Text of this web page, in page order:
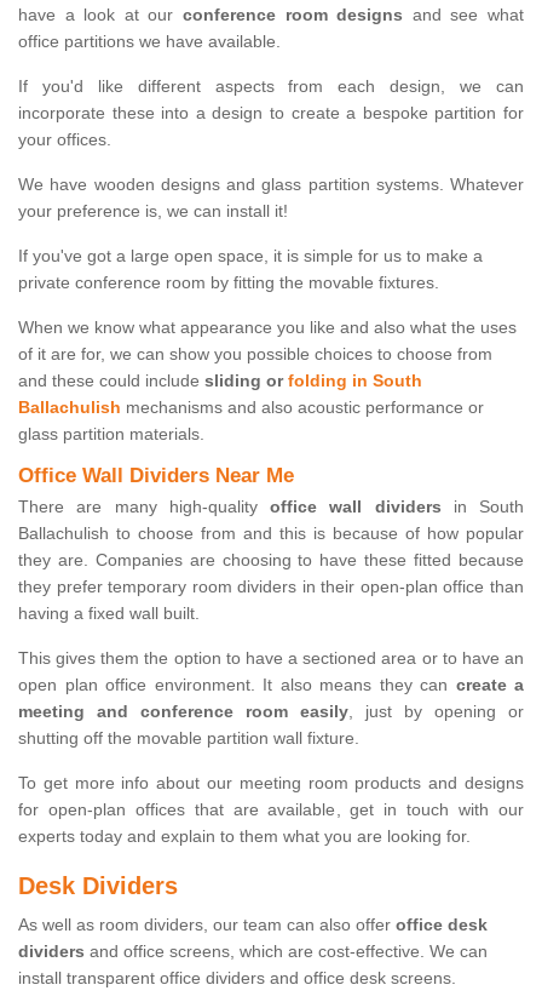
have a look at our conference room designs and see what
office partitions we have available.
If you'd like different aspects from each design, we can
incorporate these into a design to create a bespoke partition for
your offices.
We have wooden designs and glass partition systems. Whatever
your preference is, we can install it!
If you've got a large open space, it is simple for us to make a
private conference room by fitting the movable fixtures.
When we know what appearance you like and also what the uses
of it are for, we can show you possible choices to choose from
and these could include sliding orfolding in South
Ballachulish mechanisms and also acoustic performance or
glass partition materials.
Office Wall Dividers Near Me
There are many high-quality office wall dividers in South
Ballachulish to choose from and this is because of how popular
they are. Companies are choosing to have these fitted because
they prefer temporary room dividers in their open-plan office than
having a fixed wall built.
This gives them the option to have a sectioned area or to have an
open plan office environment. It also means they can create a
meeting and conference room easily, just by opening or
shutting off the movable partition wall fixture.
To get more info about our meeting room products and designs
for open-plan offices that are available, get in touch with our
experts today and explain to them what you are looking for.
Desk Dividers
As well as room dividers, our team can also offer office desk
dividers and office screens, which are cost-effective. We can
install transparent office dividers and office desk screens.